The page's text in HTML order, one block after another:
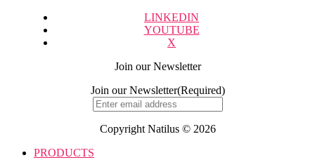
LINKEDIN
YOUTUBE
X
Join our Newsletter
Join our Newsletter(Required)
Copyright Natilus © 2026
PRODUCTS